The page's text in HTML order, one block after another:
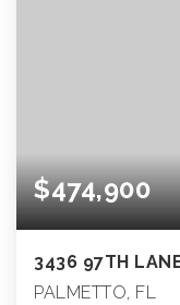
$474,900
3436 97TH
PALMETTO, FL